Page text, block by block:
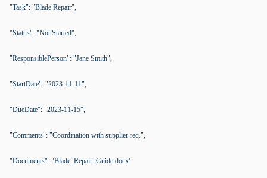
"Task": "Blade Repair",
"Status": "Not Started",
"ResponsiblePerson": "Jane Smith",
"StartDate": "2023-11-11",
"DueDate": "2023-11-15",
"Comments": "Coordination with supplier req.",
"Documents": "Blade_Repair_Guide.docx"